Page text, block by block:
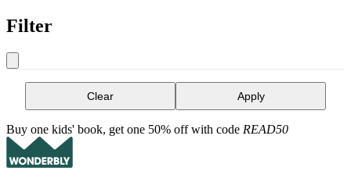
Filter
Clear Apply
Buy one kids' book, get one 50% off with code READ50